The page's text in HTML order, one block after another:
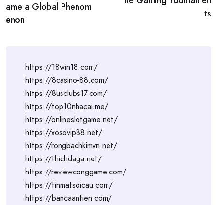
ame a Global Phenom
enon
ts
https://18win18.com/
https://8casino-88.com/
https://8usclubs17.com/
https://top10nhacai.me/
https://onlineslotgame.net/
https://xosovip88.net/
https://rongbachkimvn.net/
https://thichdaga.net/
https://reviewconggame.com/
https://tinmatsoicau.com/
https://bancaantien.com/